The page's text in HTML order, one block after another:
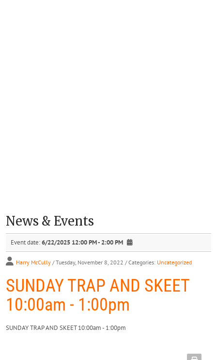
News & Events
Event date:6/22/2025 12:00 PM - 2:00 PM
Harry McCully / Tuesday, November 8, 2022 / Categories: Uncategorized
SUNDAY TRAP AND SKEET
10:00am - 1:00pm
SUNDAY TRAP AND SKEET 10:00am - 1:00pm